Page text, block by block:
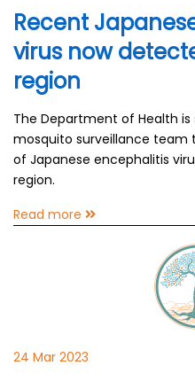
Recent
virus now
region
The Department of Health
mosquito surveillance team
of Japanese encephalitis
region.
Read more
24 Mar 2023